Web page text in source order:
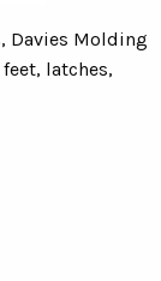
Davies Molding
latches,